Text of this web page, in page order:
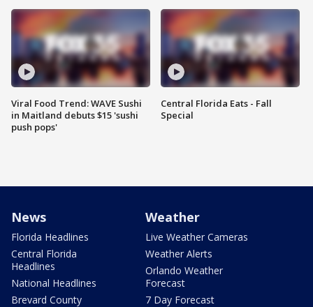
Viral Food Trend: WAVE Sushi
in Maitland debuts $15 'sushi
push pops'
Central Florida Eats - Fall
Special
News
Florida Headlines
Central Florida
Headlines
National Headlines
Brevard County
Weather
Live Weather Cameras
Weather Alerts
Orlando Weather
Forecast
7 Day Forecast